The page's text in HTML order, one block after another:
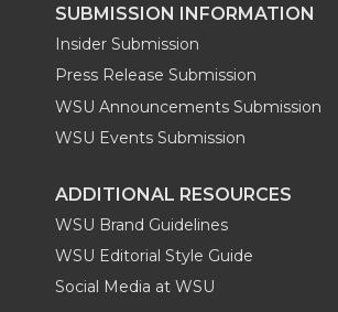
SUBMISSION INFORMATION
Insider Submission
Press Release Submission
WSU Announcements Submission
WSU Events Submission
ADDITIONAL RESOURCES
WSU Brand Guidelines
WSU Editorial Style Guide
Social Media at WSU